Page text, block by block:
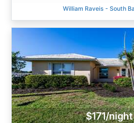
William Raveis - South
$171/night